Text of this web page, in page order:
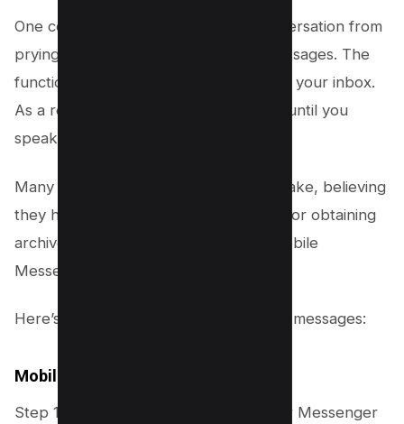
One common feature for hiding a conversation from
prying eyes is the ability to archive messages. The
function keeps the conversation out of your inbox.
As a result, the conversation is buried until you
speak with the person again.
Many users archive their chats by mistake, believing
they have been erased. The methods for obtaining
archives through the computer and mobile
Messenger apps vary.
Here’s how you can find your archived messages:
Mobile
Step 1: In the upper left corner of your Messenger